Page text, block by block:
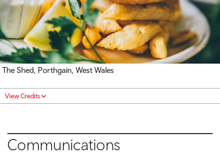
The Shed, Porthgain, West Wales
View Credits
Communications